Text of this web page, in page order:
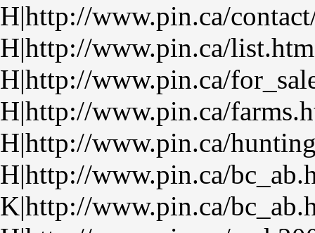
H|http://www.pin.ca/
H|http://www.pin.ca/list.htm
H|http://www.pin.ca/
H|http://www.pin.ca/
H|http://www.pin.ca/
H|http://www.pin.ca/
K|http://www.pin.ca/